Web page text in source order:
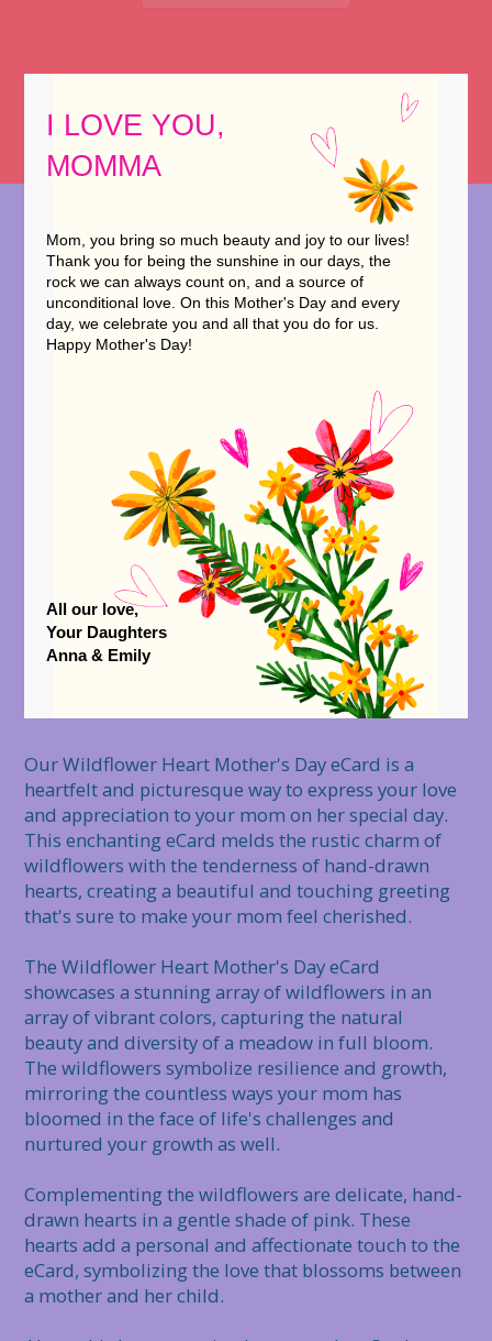
I LOVE YOU,
MOMMA
Mom, you bring so much beauty and joy to our lives!
Thank you for being the sunshine in our days, the
rock we can always count on, and a source of
unconditional love. On this Mother's Day and every
day, we celebrate you and all that you do for us.
Happy Mother's Day!
All our love,
Your Daughters
Anna & Emily
Our Wildflower Heart Mother's Day eCard is a
heartfelt and picturesque way to express your love
and appreciation to your mom on her special day.
This enchanting eCard melds the rustic charm of
wildflowers with the tenderness of hand-drawn
hearts, creating a beautiful and touching greeting
that's sure to make your mom feel cherished.
The Wildflower Heart Mother's Day eCard
showcases a stunning array of wildflowers in an
array of vibrant colors, capturing the natural
beauty and diversity of a meadow in full bloom.
The wildflowers symbolize resilience and growth,
mirroring the countless ways your mom has
bloomed in the face of life's challenges and
nurtured your growth as well.
Complementing the wildflowers are delicate, hand-
drawn hearts in a gentle shade of pink. These
hearts add a personal and affectionate touch to the
eCard, symbolizing the love that blossoms between
a mother and her child.